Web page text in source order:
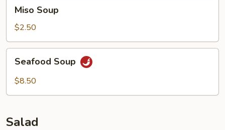
Soup
Miso Soup
$2.50
Soup
Seafood Soup
$8.50
Salad